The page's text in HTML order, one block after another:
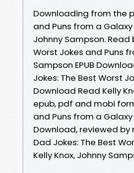
Downloading from the
and Puns from a Galaxy
Johnny Sampson. Read
Worst Jokes and Puns
Sampson EPUB
Jokes: The Best Worst
Download Read Kelly
epub, pdf and mobi
and Puns from a Galaxy
Download, reviewed by
Dad Jokes: The Best
Kelly Knox, Johnny